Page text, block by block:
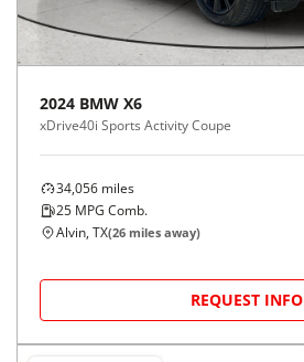
2024 BMW X6
xDrive40i Sports Activity Coupe
34,056 miles
25 MPG Comb.
Alvin, TX(26 miles away)
REQUEST INFO